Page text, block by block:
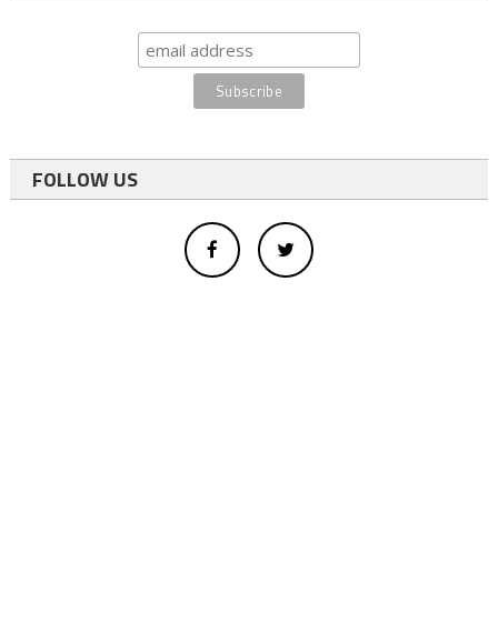
FOLLOW US